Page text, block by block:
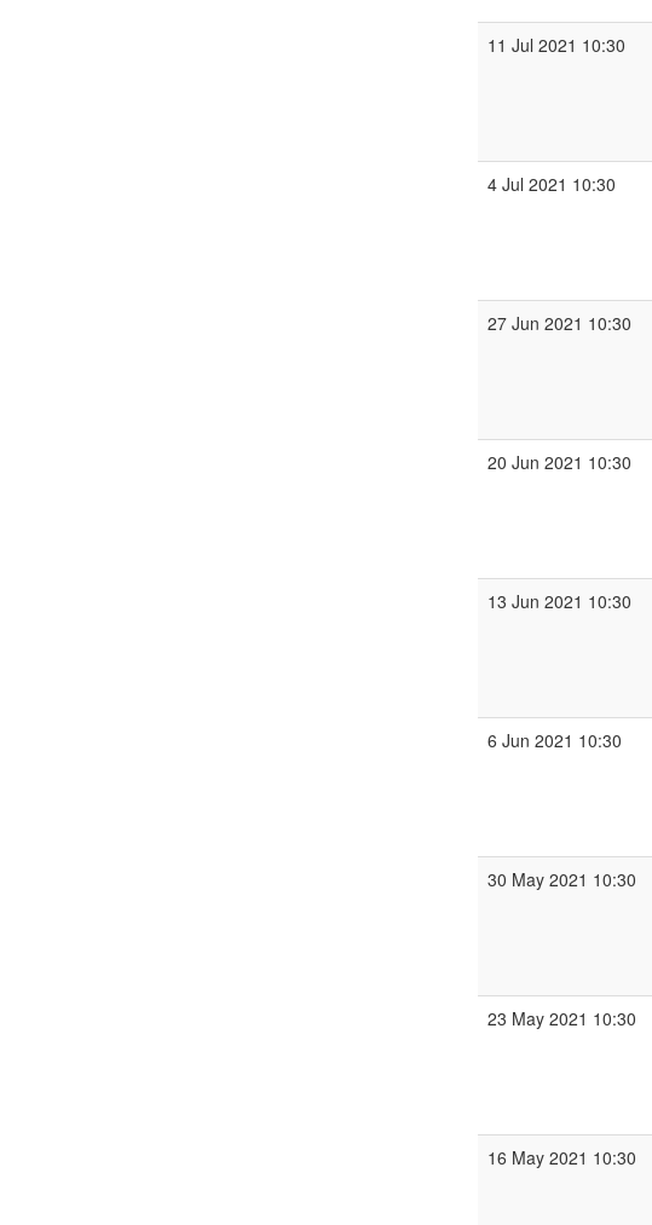
11 Jul 2021 10:30
4 Jul 2021 10:30
27 Jun 2021 10:30
20 Jun 2021 10:30
13 Jun 2021 10:30
6 Jun 2021 10:30
30 May 2021 10:30
23 May 2021 10:30
16 May 2021 10:30